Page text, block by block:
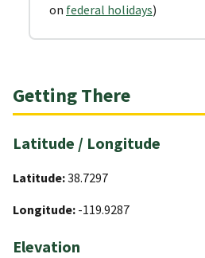
on federal holidays)
Getting There
Latitude / Longitude
Latitude:38.7297
Longitude: -119.9287
Elevation